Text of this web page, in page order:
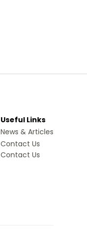
Useful Links
News & Articles
Contact Us
Contact Us